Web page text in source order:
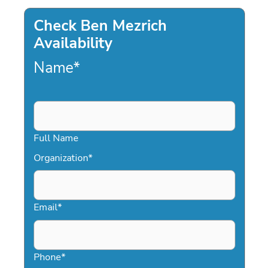
Check Ben Mezrich
Availability
Name*
Full Name
Organization*
Email*
Phone*